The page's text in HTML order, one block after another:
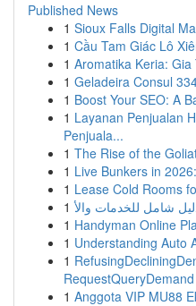
Published News
1 Sioux Falls Digital
1 Cầu Tam Giác Lô
1 Aromatika Keria:
1 Geladeira Consul
1 Boost Your SEO: A
1 Layanan Penjualan
Penjuala...
1 The Rise of the
1 Live Bunkers in
1 Lease Cold Rooms
1
1 Handyman Online
1 Understanding Auto
1
RequestQueryDemand
1 Anggota VIP MU88